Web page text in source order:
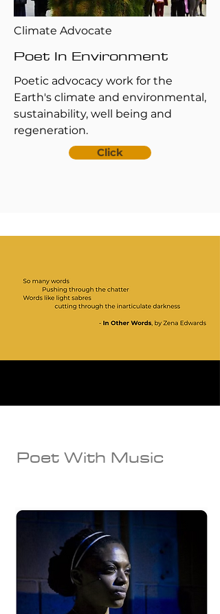
Climate Advocate
Poet In Environment
Poetic advocacy work for the
Earth's climate and environmental,
sustainability, well being and
regeneration.
Click
Poet With Music